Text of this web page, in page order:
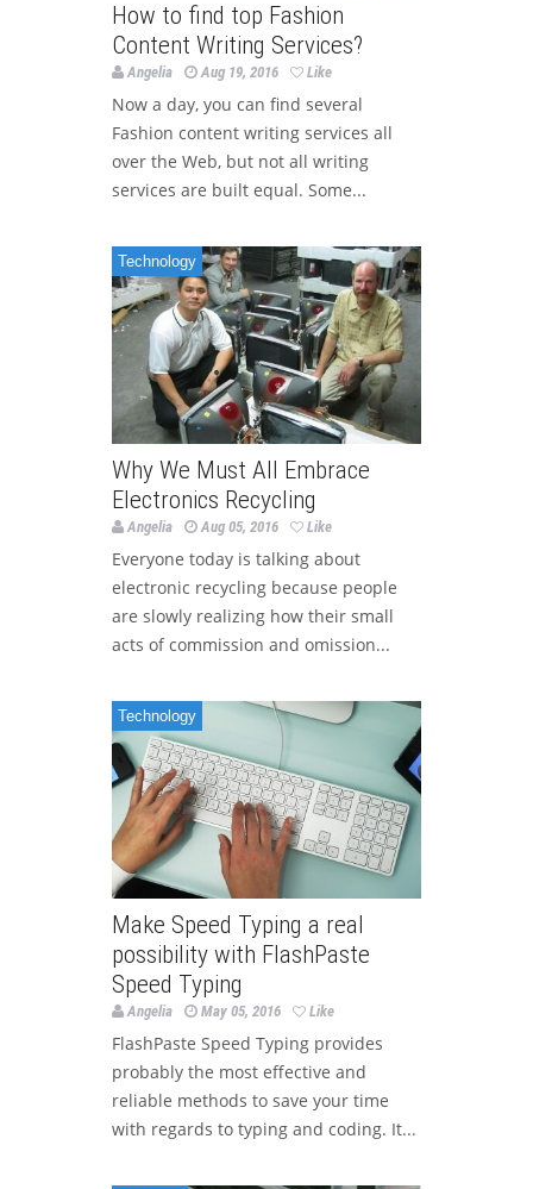
How to find top Fashion
Content Writing Services?
Angelia Aug 19, 2016 Like
Now a day, you can find several
Fashion content writing services all
over the Web, but not all writing
services are built equal. Some...
Technology
Why We Must All Embrace
Electronics Recycling
Angelia Aug 05, 2016 Like
Everyone today is talking about
electronic recycling because people
are slowly realizing how their small
acts of commission and omission...
Technology
Make Speed Typing a real
possibility with FlashPaste
Speed Typing
Angelia May 05, 2016 Like
FlashPaste Speed Typing provides
probably the most effective and
reliable methods to save your time
with regards to typing and coding. It...